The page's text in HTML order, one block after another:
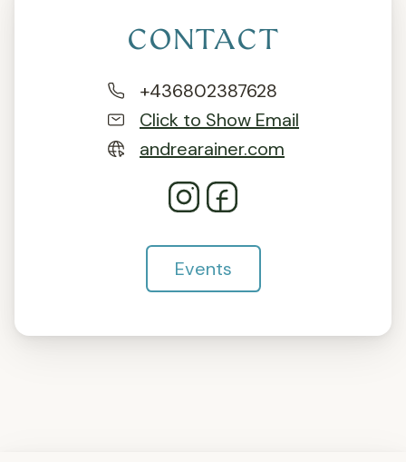
CONTACT
+436802387628
Click to Show Email
andrearainer.com
Events